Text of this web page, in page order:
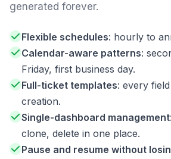
generated forever.
Flexible schedules: hourly to
Calendar-aware patterns:
Friday, first business day.
Full-ticket templates: every
creation.
Single-dashboard management
clone, delete in one place.
Pause and resume without